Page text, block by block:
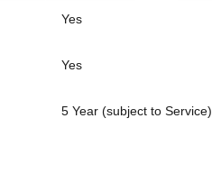
Yes
Yes
5 Year (subject to Service)